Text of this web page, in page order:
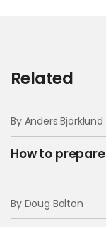
Related
By Anders Björklund
How to
By Doug Bolton